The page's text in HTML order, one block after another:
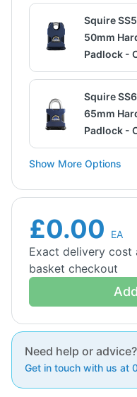
Squire
50mm
Padlock -
Squire
65mm
Padlock -
Show More Options
£0.00 EA
Exact delivery cost
basket checkout
Need help or advice?
Get in touch with us at